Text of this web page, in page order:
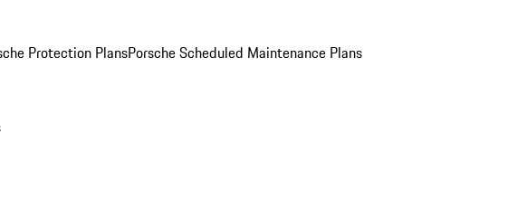
Protection PlansPorsche Scheduled Maintenance Plans